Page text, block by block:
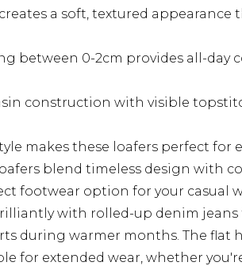
a soft, textured
between 0-2cm provides all-day
construction with visible
makes these loafers perfect for
blend timeless design with
footwear option for your casual
with rolled-up denim jeans
during warmer months. The flat
for extended wear, whether